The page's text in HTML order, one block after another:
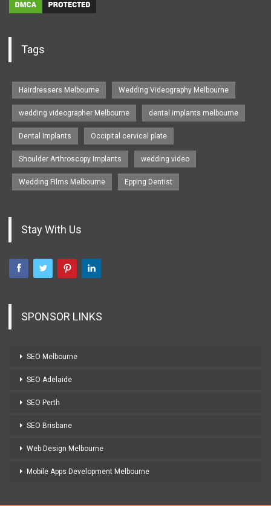
Tags
Hairdressers Melbourne Wedding Videography Melbourne
wedding videographer Melbourne dental implants melbourne
Dental Implants Occipital cervical plate
Shoulder Arthroscopy Implants wedding video
Wedding Films Melbourne Epping Dentist
Stay With Us
SPONSOR LINKS
SEO Melbourne
SEO Adelaide
SEO Perth
SEO Brisbane
Web Design Melbourne
Mobile Apps Development Melbourne